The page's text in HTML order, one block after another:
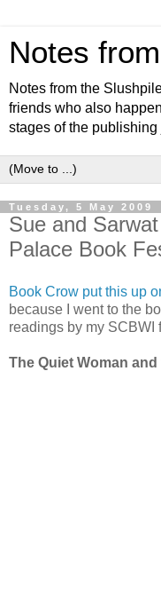
Notes
Notes from the
friends who also
stages of the publishing
Tuesday, 5 May 2009
Sue and
Palace Book
Book Crow put this up
because I went to the
readings by my SCBWI
The Quiet Woman